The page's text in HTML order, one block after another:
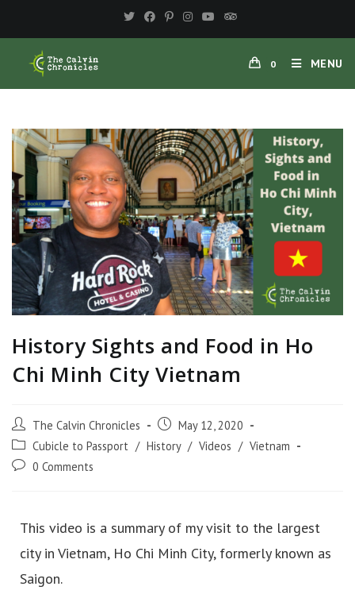
0 MENU
History Sights and Food in Ho
Chi Minh City Vietnam
The Calvin Chronicles
May 12, 2020
Cubicle to Passport / History / Videos / Vietnam
0 Comments
This video is a summary of my visit to the largest
city in Vietnam, Ho Chi Minh City, formerly known as
Saigon.